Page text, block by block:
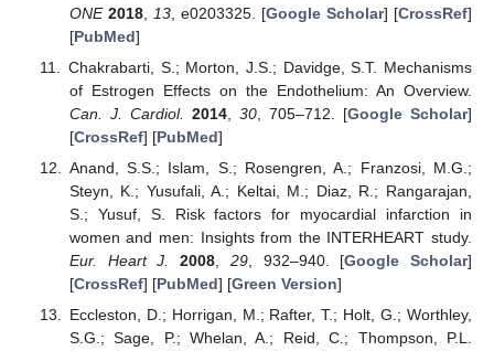
ONE 2018, 13, e0203325. [Google Scholar] [CrossRef]
[PubMed]
Chakrabarti, S.; Morton, J.S.; Davidge, S.T. Mechanisms
of Estrogen Effects on the Endothelium: An Overview.
Can. J. Cardiol.
2014, 30, 705–712. [Google Scholar]
[CrossRef] [PubMed]
Anand, S.S.; Islam, S.; Rosengren, A.; Franzosi, M.G.;
Steyn, K.; Yusufali, A.; Keltai, M.; Diaz, R.; Rangarajan,
S.; Yusuf, S. Risk factors for myocardial infarction in
women and men: Insights from the INTERHEART study.
Eur. Heart J.
2008 29, 932–940. [Google Scholar]
[CrossRef] [PubMed] [Green Version]
Eccleston, D.; Horrigan, M.; Rafter, T.; Holt, G.; Worthley,
S.G.; Sage, P.; Whelan, A.; Reid, C.; Thompson, P.L.